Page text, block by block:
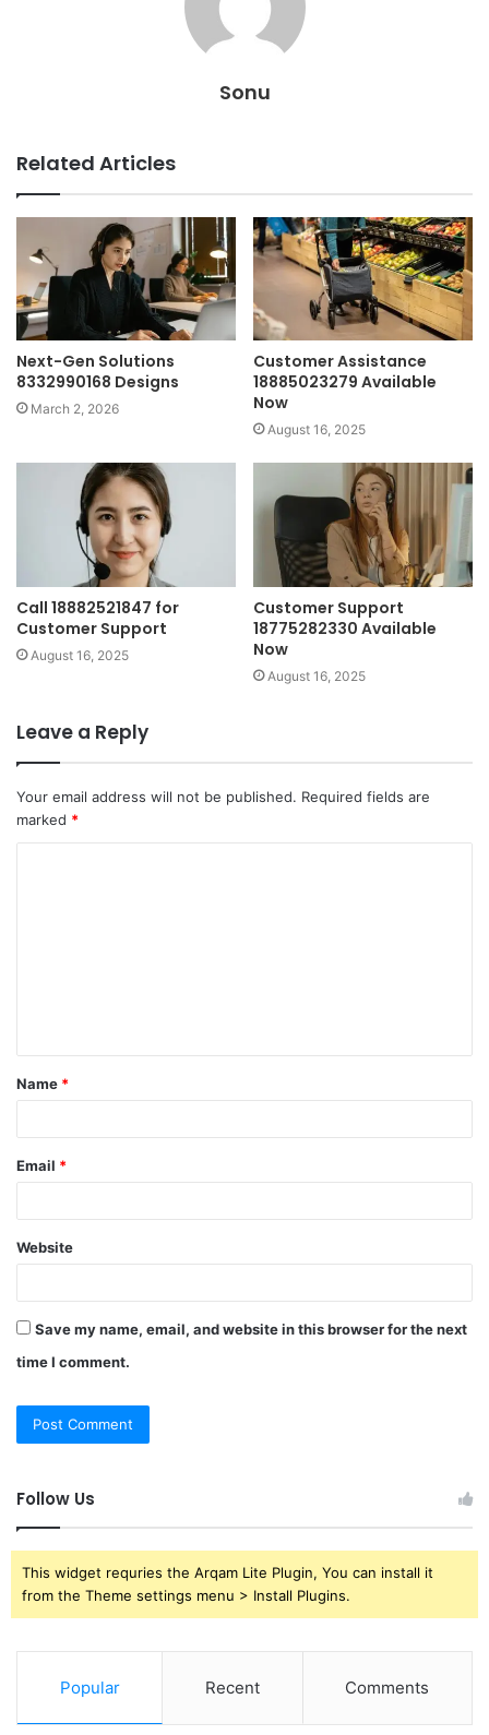
Sonu
Related Articles
Next-Gen Solutions
8332990168 Designs
March 2, 2026
Customer Assistance
18885023279 Available
Now
August 16, 2025
Call 18882521847 for
Customer Support
August 16, 2025
Customer Support
18775282330 Available
Now
August 16, 2025
Leave a Reply
Your email address will not be published. Required fields are
marked *
t
*
Name *
Email *
Website
Save my name, email, and website in this browser for the next
time I comment.
Follow Us
This widget requries the Arqam Lite Plugin, You can install it
from the Theme settings menu > Install Plugins.
Popular Recent Comments